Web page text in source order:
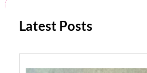
Latest Posts